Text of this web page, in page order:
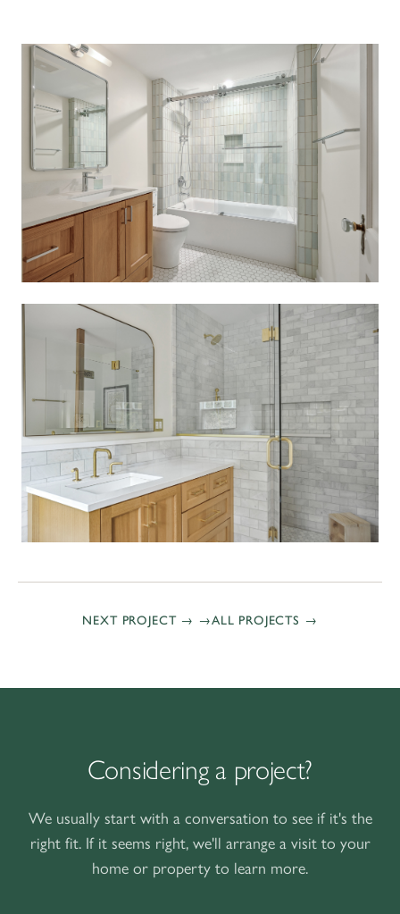
NEXT PROJECT → ALL PROJECTS
Considering a project?
We usually start with a conversation to see if it's the
right fit. If it seems right, we'll arrange a visit to your
home or property to learn more.